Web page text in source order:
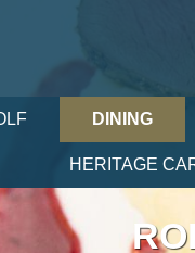
DINING
HERITAGE